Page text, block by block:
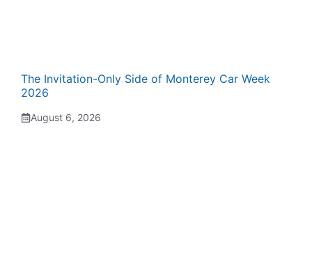
The Invitation-Only Side of Monterey Car Week
2026
August 6, 2026